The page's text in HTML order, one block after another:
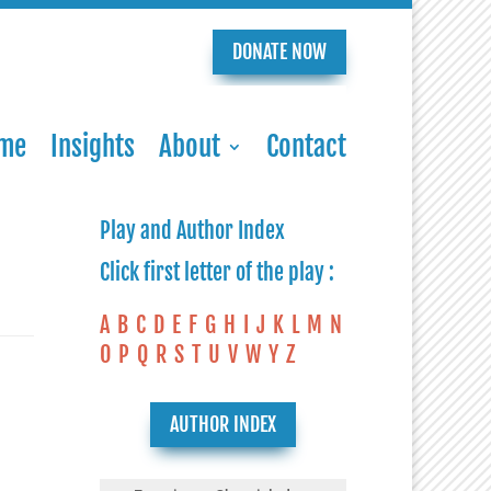
DONATE NOW
Insights About Contact
Play and Author Index
Click first letter of the play :
A B C D E F G H J K L M N
O P Q R S T U V W Y Z
AUTHOR INDEX